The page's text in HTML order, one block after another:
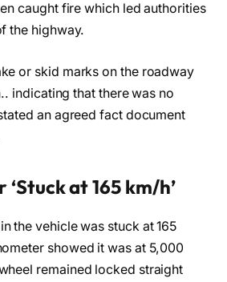
caught fire which led authorities
the highway.
or skid marks on the roadway
indicating that there was no
an agreed fact document
at 165 km/h’
the vehicle was stuck at 165
showed it was at 5,000
remained locked straight